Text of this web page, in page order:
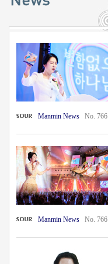
Manmin NewsNo. 766
Manmin NewsNo. 766